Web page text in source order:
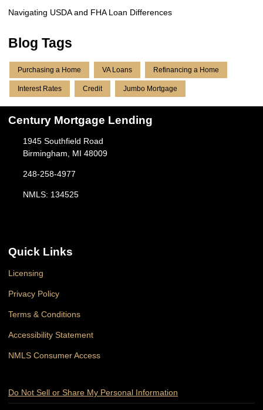
Navigating USDA and FHA Loan Differences
Blog Tags
Purchasing a Home VA Loans Refinancing a Home
Interest Rates Credit Jumbo Mortgage
Century Mortgage Lending
1945 Southfield Road
Birmingham, MI 48009
248-258-4977
NMLS: 134525
Quick Links
Licensing
Privacy Policy
Terms & Conditions
Accessibility Statement
NMLS Consumer Access
Do Not Sell or Share My Personal Information